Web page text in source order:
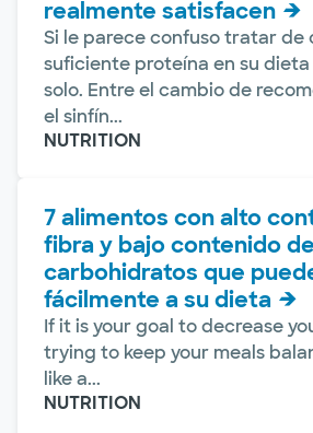
realmente satisfacen
Si le parece confuso tratar de
suficiente proteína en su
solo. Entre el cambio de
el sinfín...
NUTRITION
7 alimentos con alto
fibra y bajo contenido de
carbohidratos que
fácilmente a su dieta
If it is your goal to decrease
trying to keep your meals
like a...
NUTRITION